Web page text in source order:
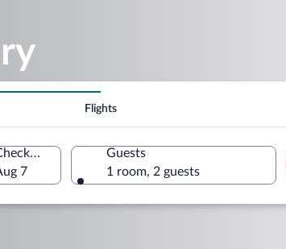
Flights
Check-out
7
Guests
1 room, 2 guests